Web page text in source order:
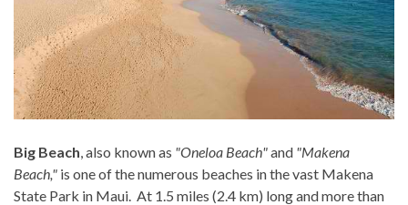
Big Beach , also known as "Oneloa Beach"and "Makena
Beach," is one of the numerous beaches in the vast Makena
State Park in Maui. At 1.5 miles (2.4 km) long and more than